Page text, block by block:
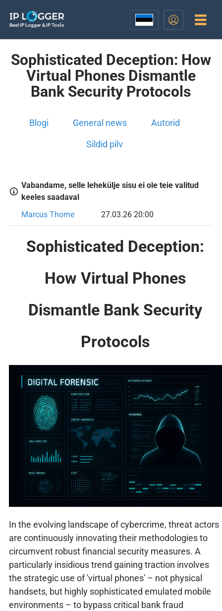
Best IP Logger & IP Tools
Sophisticated Deception: How
Virtual Phones Dismantle
Bank Security Protocols
Blogi General news Autorid
Sildid pilv
Vabandame, selle lehekülje sisu ei ole teie valitud
keeles saadaval
Marcus Thorne
27.03.26 20:00
Sophisticated Deception:
How Virtual Phones
Dismantle Bank Security
Protocols
In the evolving landscape of cybercrime, threat actors
are continuously innovating their methodologies to
circumvent robust financial security measures. A
particularly insidious trend gaining traction involves
the strategic use of 'virtual phones' – not physical
handsets, but highly sophisticated emulated mobile
environments – to bypass critical bank fraud